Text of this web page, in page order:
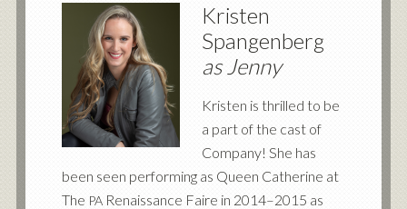
Kristen
Spangenberg
as Jenny
Kristen is thrilled to be
a part of the cast of
Company! She has
been seen performing as Queen Catherine at
The PARenaissance Faire in 2014–2015 as